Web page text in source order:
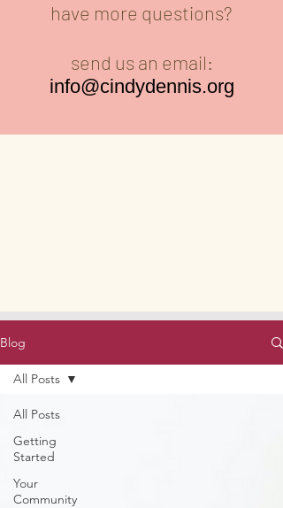
have more questions?
send us an email:
info@cindydennis.org
Blog
All Posts
Getting
Started
Your
Community
All Posts